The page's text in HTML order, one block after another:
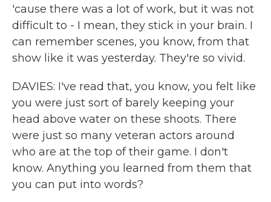
'cause there was a lot of work, but it was not
difficult to - I mean, they stick in your brain. I
can remember scenes, you know, from that
show like it was yesterday. They're so vivid.
DAVIES: I've read that, you know, you felt like
you were just sort of barely keeping your
head above water on these shoots. There
were just so many veteran actors around
who are at the top of their game. I don't
know. Anything you learned from them that
you can put into words?